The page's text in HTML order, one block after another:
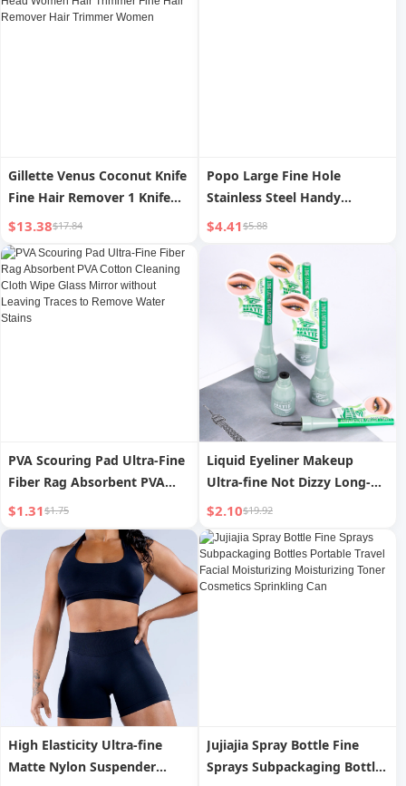
Gillette Venus Coconut Knife
Fine Hair Remover 1 Knife
Holder 2 Knife Head Women
Hair Trimmer Fine Hair
Remover Hair Trimmer
Women
$13.38$17.84
Popo Large Fine Hole
Stainless Steel Handy
Gadget Cat Litter Scoop
$4.41$5.88
PVA Scouring Pad Ultra-Fine
Fiber Rag Absorbent PVA
Cotton Cleaning Cloth Wipe
Glass Mirror without Leaving
Traces to Remove Water
Stains
$1.31$1.75
Liquid Eyeliner Makeup
Ultra-fine Not Dizzy Long-
lasting
$2.10$19.92
High Elasticity Ultra-fine
Matte Nylon Suspender
Jujiajia Spray Bottle Fine
Sprays Subpackaging Bottles